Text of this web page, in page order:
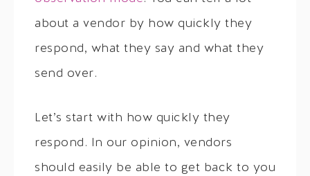
about a vendor by how quickly they
respond, what they say and what they
send over.
Let’s start with how quickly they
respond. In our opinion, vendors
should easily be able to get back to you